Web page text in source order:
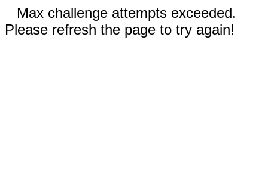
Max challenge attempts exceeded.
Please refresh the page to try again!